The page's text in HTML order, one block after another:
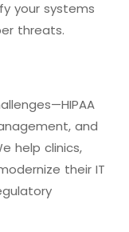
your systems
threats.
and
help clinics,
their IT